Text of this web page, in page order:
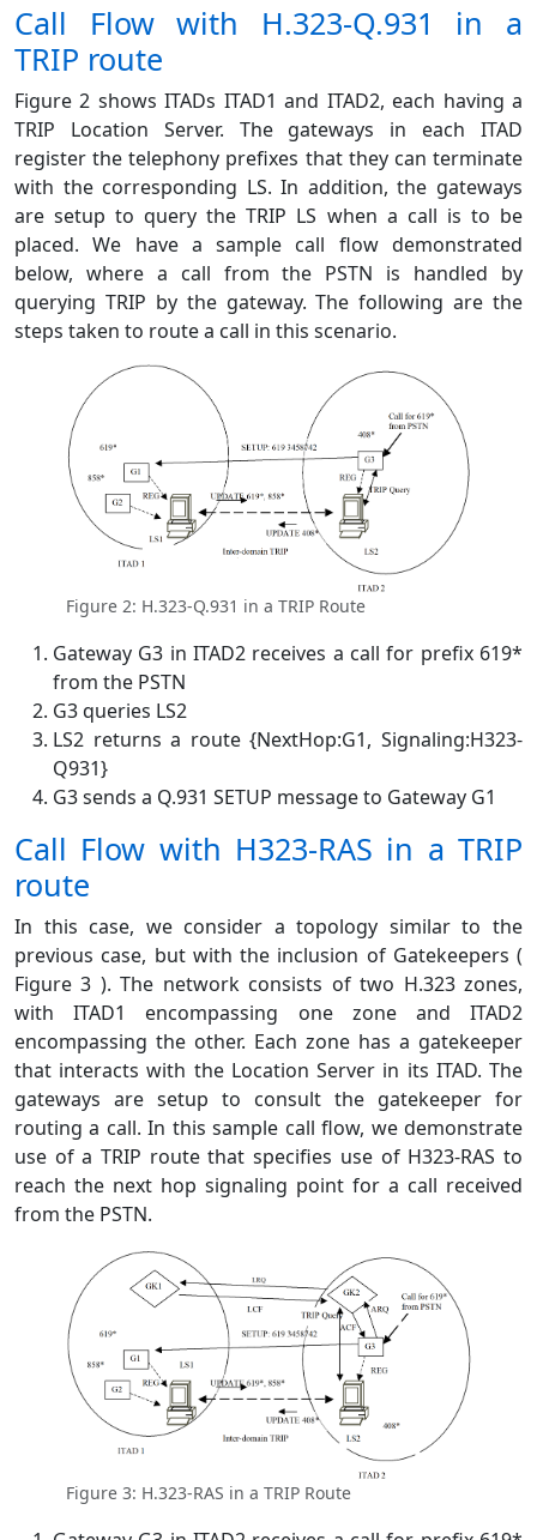
Call Flow with H.323-Q.931 in a
TRIP route
Figure 2 shows ITADs ITAD1 and ITAD2, each having a
TRIP Location Server. The gateways in each ITAD
register the telephony prefixes that they can terminate
with the corresponding LS. In addition, the gateways
are setup to query the TRIP LS when a call is to be
placed. We have a sample call flow demonstrated
below, where a call from the PSTN is handled by
querying TRIP by the gateway. The following are the
steps taken to route a call in this scenario.
Figure 2: H.323-Q.931 in a TRIP Route
Gateway G3 in ITAD2 receives a call for prefix 619*
from the PSTN
G3 queries LS2
LS2 returns a route {NextHop:G1, Signaling:H323-
Q931}
G3 sends a Q.931 SETUP message to Gateway G1
Call Flow with H323-RAS in a TRIP
route
In this case, we consider a topology similar to the
previous case, but with the inclusion of Gatekeepers (
Figure 3 ). The network consists of two H.323 zones,
with ITAD1 encompassing one zone and ITAD2
encompassing the other. Each zone has a gatekeeper
that interacts with the Location Server in its ITAD. The
gateways are setup to consult the gatekeeper for
routing a call. In this sample call flow, we demonstrate
use of a TRIP route that specifies use of H323-RAS to
reach the next hop signaling point for a call received
from the PSTN.
Figure 3: H.323-RAS in a TRIP Route